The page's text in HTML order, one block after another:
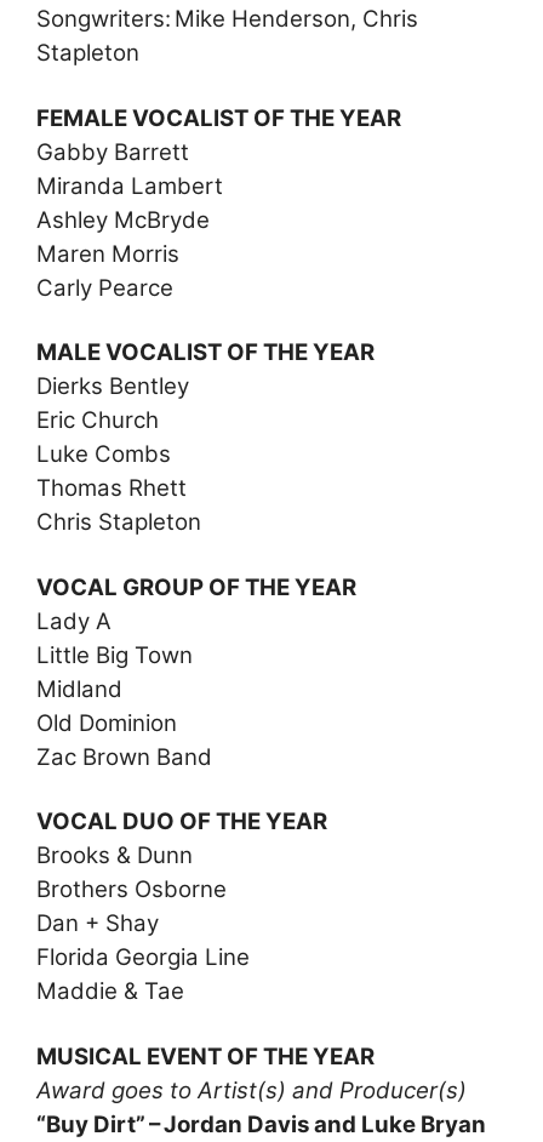
Songwriters: Mike Henderson, Chris
Stapleton
FEMALE VOCALIST OF THE YEAR
Gabby Barrett
Miranda Lambert
Ashley McBryde
Maren Morris
Carly Pearce
MALE VOCALIST OF THE YEAR
Dierks Bentley
Eric Church
Luke Combs
Thomas Rhett
Chris Stapleton
VOCAL GROUP OF THE YEAR
Lady A
Little Big Town
Midland
Old Dominion
Zac Brown Band
VOCAL DUO OF THE YEAR
Brooks & Dunn
Brothers Osborne
Dan + Shay
Florida Georgia Line
Maddie & Tae
MUSICAL EVENT OF THE YEAR
Award goes to Artist(s) and Producer(s)
“Buy Dirt” – Jordan Davis and Luke Bryan